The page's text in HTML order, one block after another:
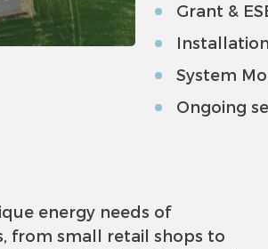
Grant &
System
Ongoing
energy needs of
from small retail shops to